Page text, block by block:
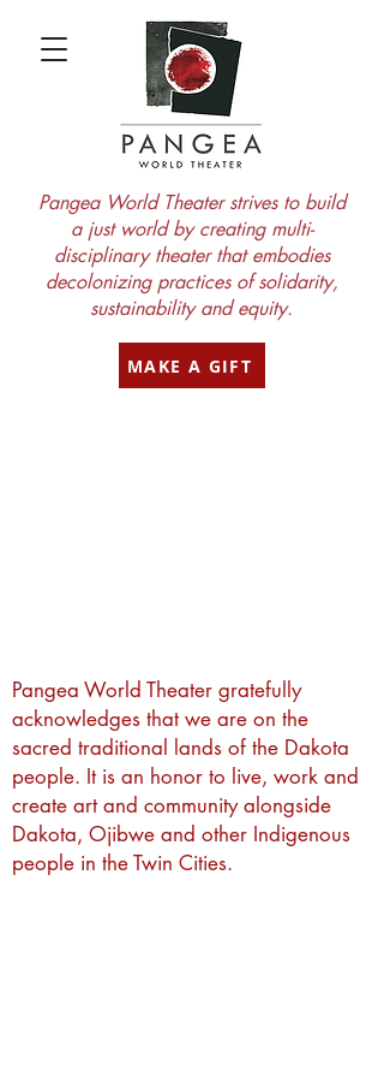
MAKE A GIFT
Pangea World Theater strives to build
a just world by creating multi-
disciplinary theater that embodies
decolonizing practices of solidarity,
sustainability and equity.
Pangea World Theater gratefully
acknowledges that we are on the
sacred traditional lands of the Dakota
people. It is an honor to live, work and
create art and community alongside
Dakota, Ojibwe and other Indigenous
people in the Twin Cities.